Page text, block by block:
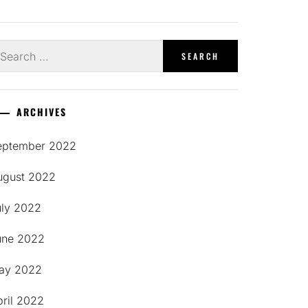
ARCHIVES
2022
2022
2022
2022
2022
2022